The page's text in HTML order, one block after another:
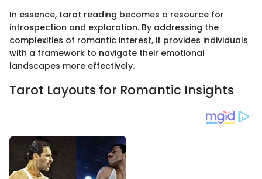
In essence, tarot reading becomes a resource for
introspection and exploration. By addressing the
complexities of romantic interest, it provides individuals
with a framework to navigate their emotional
landscapes more effectively.
Tarot Layouts for Romantic Insights